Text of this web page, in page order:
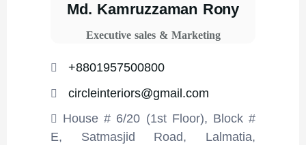
Md. Kamruzzaman Rony
Executive sales & Marketing
+8801957500800
circleinteriors@gmail.com
House # 6/20 (1st Floor), Block #
E, Satmasjid Road, Lalmatia,